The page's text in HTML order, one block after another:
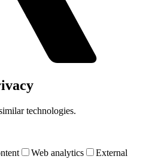
technologies.
Web analytics
External